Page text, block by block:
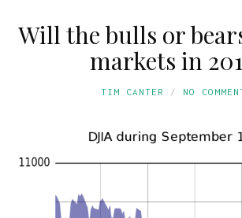
Will the bulls or
markets in
TIM CANTER NO